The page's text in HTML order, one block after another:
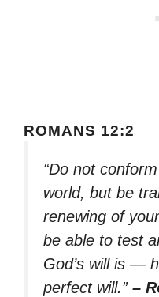
ROMANS 12:2
“Do not
world, but be
renewing of
be able to test
God’s will is —
perfect will.” –